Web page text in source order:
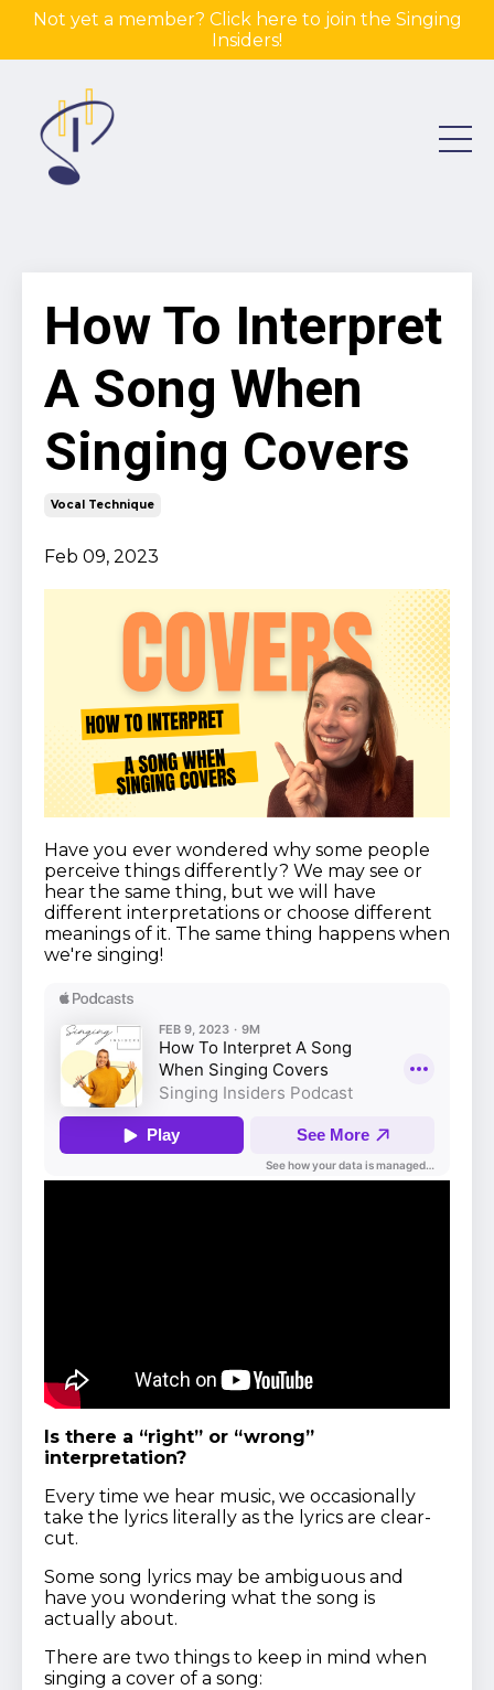
Not yet a member? Click here to join the Singing
Insiders!
How To Interpret
A Song When
Singing Covers
Vocal Technique
Feb 09, 2023
Have you ever wondered why some people
perceive things differently? We may see or
hear the same thing, but we will have
different interpretations or choose different
meanings of it. The same thing happens when
we're singing!
Is there a “right” or “wrong”
interpretation?
Every time we hear music, we occasionally
take the lyrics literally as the lyrics are clear-
cut.
Some song lyrics may be ambiguous and
have you wondering what the song is
actually about.
There are two things to keep in mind when
singing a cover of a song: